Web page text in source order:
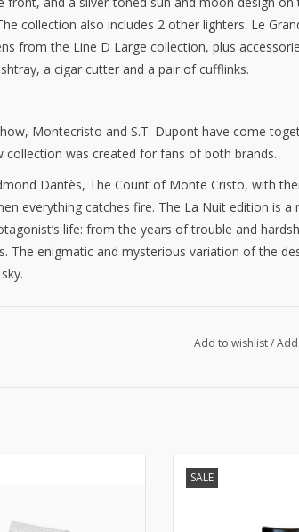
collection also includes 2 other lighters: Le
from the Line D Large collection, plus
a cigar cutter and a pair of cufflinks.
Montecristo and S.T. Dupont have come
collection was created for fans of both brands.
Dantès, The Count of Monte Cristo, with
everything catches fire. The La Nuit edition is a
life: from the years of trouble and
The enigmatic and mysterious variation of the
Add to wishlist/
SALE